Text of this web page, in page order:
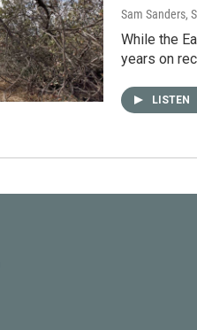
Sam Sanders,
While the
years on
LISTEN